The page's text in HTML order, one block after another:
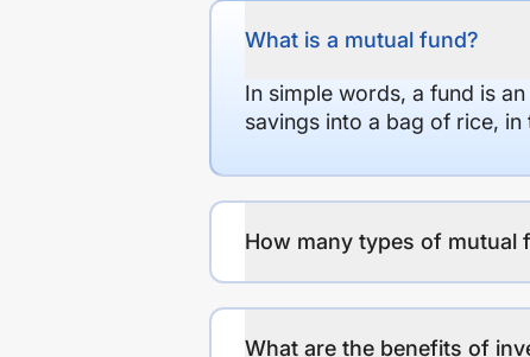
What is a mutual fund?
In simple words, a fund is
savings into a bag of rice, in
How many types of mutual
What are the benefits of